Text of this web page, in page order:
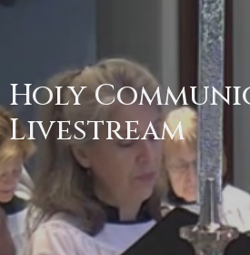
Holy
Livestream